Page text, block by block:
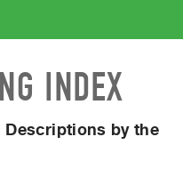
INDEX
Descriptions by the